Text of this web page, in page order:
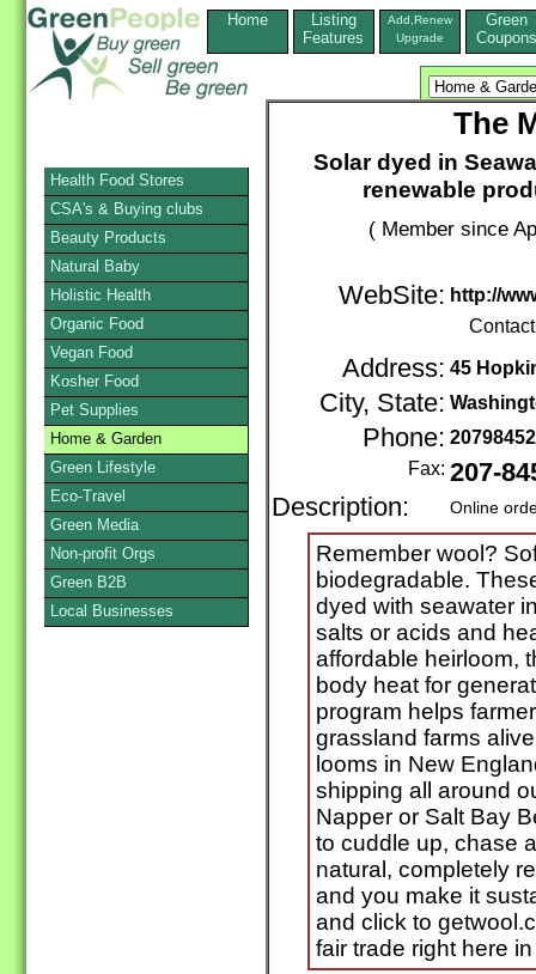
Home
Listing
Features
Add,Renew
Upgrade
Green
Coupons
The
Solar dyed in
renewable
( Member since
WebSite: http://
Address: 45
City, State:
Phone:
Fax: 207-
Description:
Online
Remember wool?
biodegradable.
dyed with seawater
salts or acids and
affordable heirloom,
body heat for
program helps
grassland farms
looms in New
shipping all around
Napper or Salt Bay
to cuddle up, chase
natural, completely
and you make it
and click to
fair trade right here
Health Food Stores
CSA's & Buying clubs
Beauty Products
Natural Baby
Holistic Health
Organic Food
Vegan Food
Kosher Food
Pet Supplies
Home & Garden
Green Lifestyle
Eco-Travel
Green Media
Non-profit Orgs
Green B2B
Local Businesses